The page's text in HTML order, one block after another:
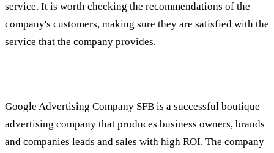
service. It is worth checking the recommendations of the
company's customers, making sure they are satisfied with the
service that the company provides.
Google Advertising Company SFB is a successful boutique
advertising company that produces business owners, brands
and companies leads and sales with high ROI. The company